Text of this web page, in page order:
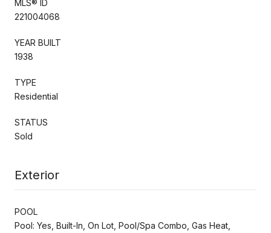
MLS® ID
221004068
YEAR BUILT
1938
TYPE
Residential
STATUS
Sold
Exterior
POOL
Pool: Yes, Built-In, On Lot, Pool/Spa Combo, Gas Heat,